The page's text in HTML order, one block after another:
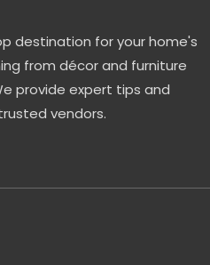
destination for your home's
from décor and furniture
provide expert tips and
vendors.